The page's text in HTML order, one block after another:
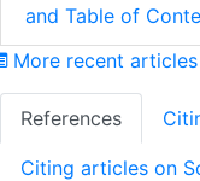
and Table of
More recent articles
References
Citing articles on